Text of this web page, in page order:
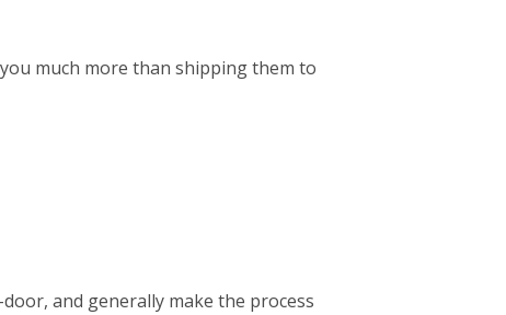
much more than shipping them to
and generally make the process